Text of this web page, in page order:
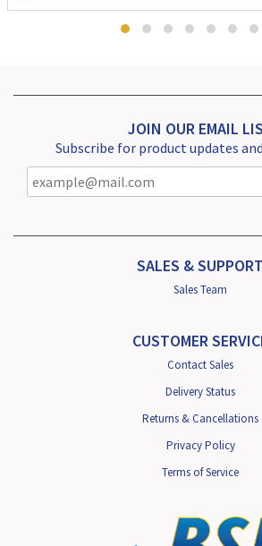
JOIN OUR EMAIL
Subscribe for product updates
SALES & SUPPORT
Sales Team
CUSTOMER
Contact Sales
Delivery Status
Returns & Cancellations
Privacy Policy
Terms of Service